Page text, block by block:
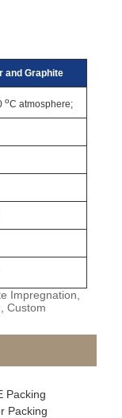
and Graphite
oC atmosphere;
Impregnation,
Custom
Packing
Packing